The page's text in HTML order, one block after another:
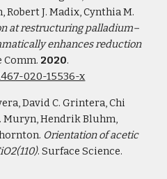
J. Madix, Cynthia M.
at restructuring palladium–
enhances reduction
Comm. 2020
020-15536-x
David C. Grintera, Chi
Muryn, Hendrik Bluhm,
Orientation of acetic